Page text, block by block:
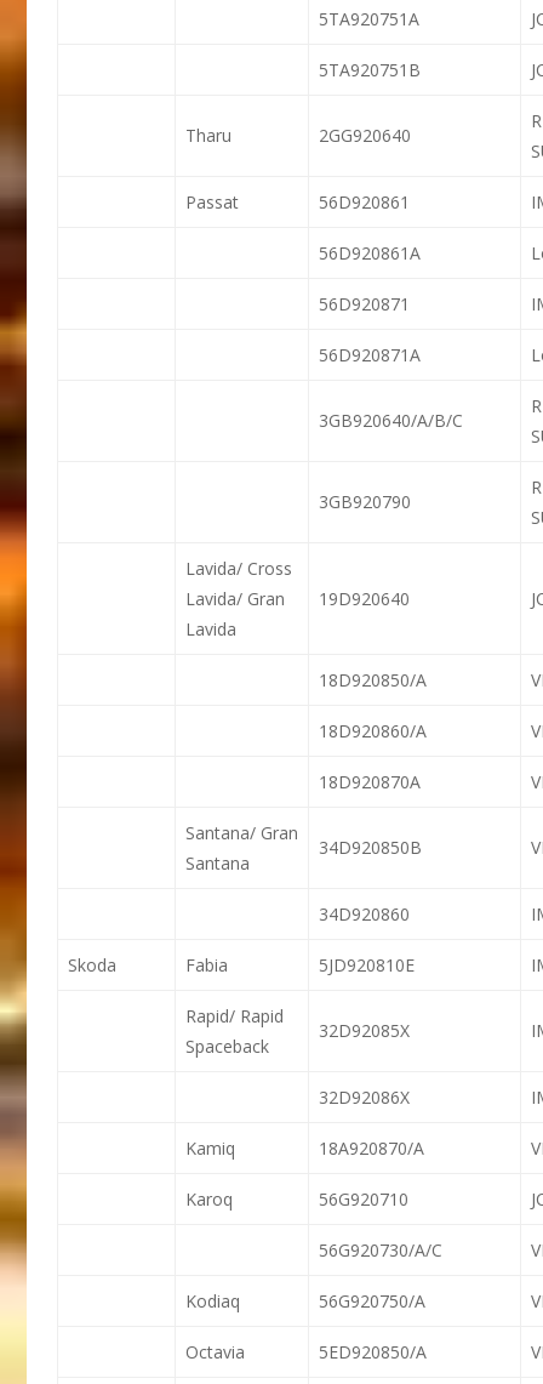
5TA920751A
5TA920751B
Tharu 2GG920640
Passat 56D920861
56D920861A
56D920871
56D920871A
3GB920640/A/B/C
3GB920790
Lavida/ Cross
Lavida/ Gran
Lavida
19D920640
18D920850/A
18D920860/A
18D920870A
Santana/ Gran
Santana
34D920850B
34D920860
Skoda Fabia 5JD920810E
Rapid/ Rapid
Spaceback
32D92085X
32D92086X
Kamiq 18A920870/A
Karoq 56G920710
56G920730/A/C
Kodiaq 56G920750/A
Octavia 5ED920850/A